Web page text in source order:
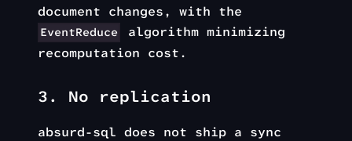
document changes, with the
EventReduce
algorithm minimizing
recomputation cost.
3. No replication
absurd-sql does not ship a sync